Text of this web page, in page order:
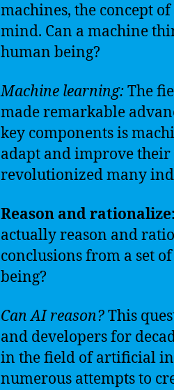
machines, the concept
mind. Can a machine
human being?
Machine learning:The
made remarkable
key components is
adapt and improve their
revolutionized many
Reason and rationalize:
actually reason and
conclusions from a set
being?
Can AI reason?This
and developers for
in the field of artificial
numerous attempts to